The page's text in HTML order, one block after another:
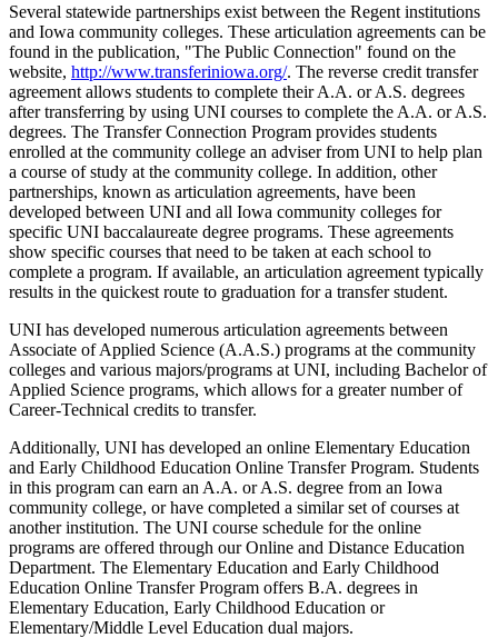
Several statewide partnerships exist between the Regent institutions
and Iowa community colleges. These articulation agreements can be
found in the publication, "The Public Connection" found on the
website, http://www.transferiniowa.org/. The reverse credit transfer
agreement allows students to complete their A.A. or A.S. degrees
after transferring by using UNI courses to complete the A.A. or A.S.
degrees. The Transfer Connection Program provides students
enrolled at the community college an adviser from UNI to help plan
a course of study at the community college. In addition, other
partnerships, known as articulation agreements, have been
developed between UNI and all Iowa community colleges for
specific UNI baccalaureate degree programs. These agreements
show specific courses that need to be taken at each school to
complete a program. If available, an articulation agreement typically
results in the quickest route to graduation for a transfer student.
UNI has developed numerous articulation agreements between
Associate of Applied Science (A.A.S.) programs at the community
colleges and various majors/programs at UNI, including Bachelor of
Applied Science programs, which allows for a greater number of
Career-Technical credits to transfer.
Additionally, UNI has developed an online Elementary Education
and Early Childhood Education Online Transfer Program. Students
in this program can earn an A.A. or A.S. degree from an Iowa
community college, or have completed a similar set of courses at
another institution. The UNI course schedule for the online
programs are offered through our Online and Distance Education
Department. The Elementary Education and Early Childhood
Education Online Transfer Program offers B.A. degrees in
Elementary Education, Early Childhood Education or
Elementary/Middle Level Education dual majors.